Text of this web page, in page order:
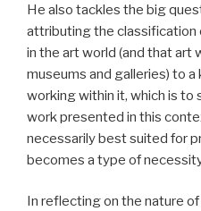
He also tackles the big
attributing the classification
in the art world (and that art
museums and galleries) to
working within it, which is to
work presented in this
necessarily best suited for
becomes a type of
In reflecting on the nature